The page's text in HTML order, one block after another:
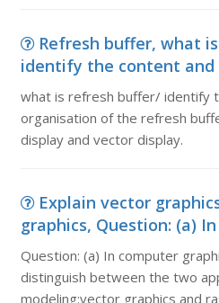
Refresh buffer, what
identify the content and
what is refresh buffer/ identify
organisation of the refresh
display and vector display.
Explain vector
graphics, Question: (a)
Question: (a) In computer
distinguish between the two
modeling:vector graphics and